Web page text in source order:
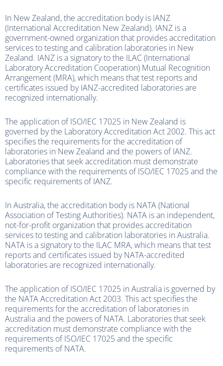
In New Zealand, the accreditation body is IANZ
(International Accreditation New Zealand). IANZ is a
government-owned organization that provides accreditation
services to testing and calibration laboratories in New
Zealand. IANZ is a signatory to the ILAC (International
Laboratory Accreditation Cooperation) Mutual Recognition
Arrangement (MRA), which means that test reports and
certificates issued by IANZ-accredited laboratories are
recognized internationally.
The application of ISO/IEC 17025 in New Zealand is
governed by the Laboratory Accreditation Act 2002. This act
specifies the requirements for the accreditation of
laboratories in New Zealand and the powers of IANZ.
Laboratories that seek accreditation must demonstrate
compliance with the requirements of ISO/IEC 17025 and the
specific requirements of IANZ.
In Australia, the accreditation body is NATA (National
Association of Testing Authorities). NATA is an independent,
not-for-profit organization that provides accreditation
services to testing and calibration laboratories in Australia.
NATA is a signatory to the ILAC MRA, which means that test
reports and certificates issued by NATA-accredited
laboratories are recognized internationally.
The application of ISO/IEC 17025 in Australia is governed by
the NATA Accreditation Act 2003. This act specifies the
requirements for the accreditation of laboratories in
Australia and the powers of NATA. Laboratories that seek
accreditation must demonstrate compliance with the
requirements of ISO/IEC 17025 and the specific
requirements of NATA.